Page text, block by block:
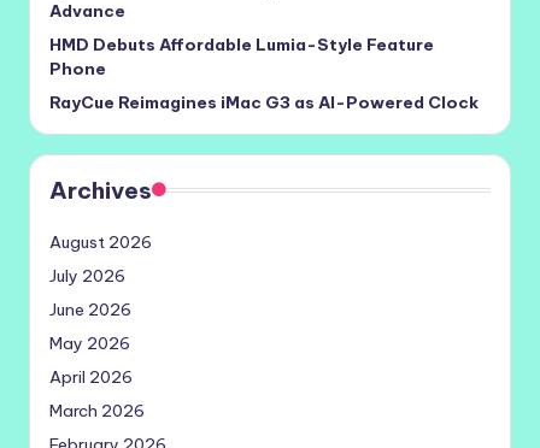
Advance
HMD Debuts Affordable Lumia-Style Feature
Phone
RayCue Reimagines iMac G3 as AI-Powered Clock
Archives
August 2026
July 2026
June 2026
May 2026
April 2026
March 2026